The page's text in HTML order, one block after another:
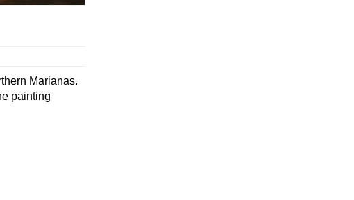
Marianas.
painting